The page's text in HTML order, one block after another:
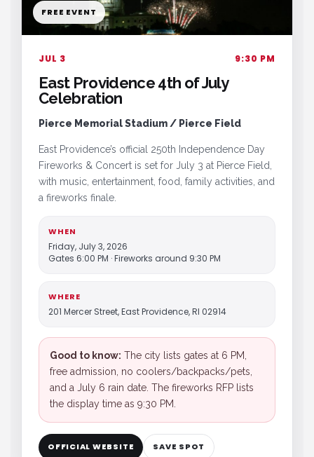
FREE EVENT
JUL 3 9:30 PM
East Providence 4th of July
Celebration
Pierce Memorial Stadium / Pierce Field
East Providence’s official 250th Independence Day
Fireworks & Concert is set for July 3 at Pierce Field,
with music, entertainment, food, family activities, and
a fireworks finale.
WHEN
Friday, July 3, 2026
Gates 6:00 PM · Fireworks around 9:30 PM
WHERE
201 Mercer Street, East Providence, RI 02914
Good to know: The city lists gates at 6 PM,
free admission, no coolers/backpacks/pets,
and a July 6 rain date. The fireworks RFP lists
the display time as 9:30 PM.
OFFICIAL WEBSITE SAVE SPOT